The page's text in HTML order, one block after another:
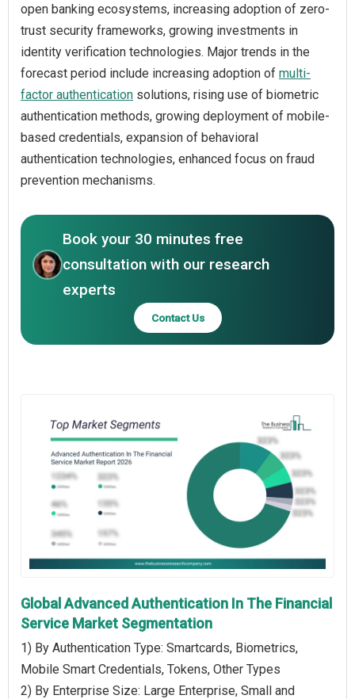
open banking ecosystems, increasing adoption of zero-
trust security frameworks, growing investments in
identity verification technologies. Major trends in the
forecast period include increasing adoption of multi-
factor authentication solutions, rising use of biometric
authentication methods, growing deployment of mobile-
based credentials, expansion of behavioral
authentication technologies, enhanced focus on fraud
prevention mechanisms.
Book your 30 minutes free
consultation with our research
experts
Contact Us
Global Advanced Authentication In The Financial
Service Market Segmentation
1) By Authentication Type: Smartcards, Biometrics,
Mobile Smart Credentials, Tokens, Other Types
2) By Enterprise Size: Large Enterprise, Small and